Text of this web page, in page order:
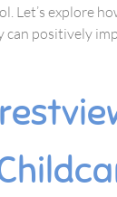
Let’s explore
positively